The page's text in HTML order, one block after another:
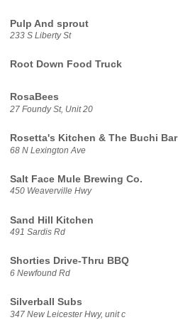
Pulp And sprout
233 S Liberty St
Root Down Food Truck
RosaBees
27 Foundy St, Unit 20
Rosetta's Kitchen & The Buchi Bar
68 N Lexington Ave
Salt Face Mule Brewing Co.
450 Weaverville Hwy
Sand Hill Kitchen
491 Sardis Rd
Shorties Drive-Thru BBQ
6 Newfound Rd
Silverball Subs
347 New Leicester Hwy, unit c